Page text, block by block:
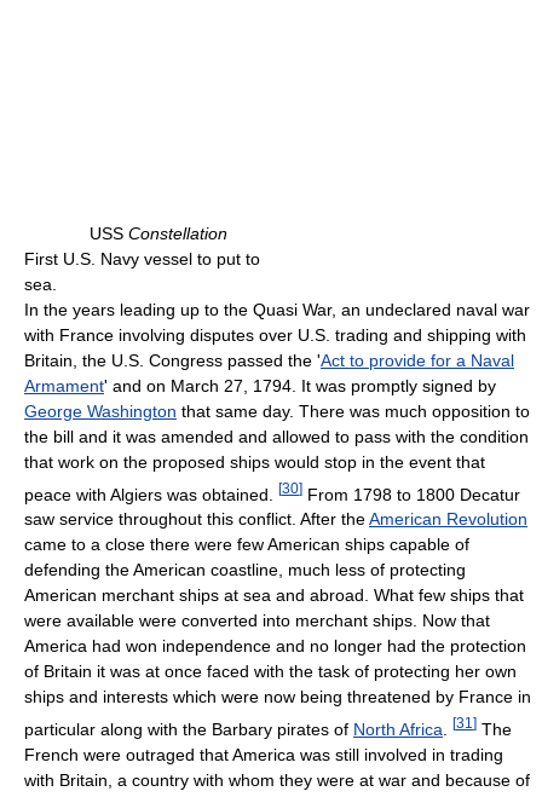
USS Constellation
First U.S. Navy vessel to put to
sea.
In the years leading up to the Quasi War, an undeclared naval war
with France involving disputes over U.S. trading and shipping with
Britain, the U.S. Congress passed the 'Act to provide for a Naval
Armament' and on March 27, 1794. It was promptly signed by
George Washington that same day. There was much opposition to
the bill and it was amended and allowed to pass with the condition
that work on the proposed ships would stop in the event that
peace with Algiers was obtained.
[30] From 1798 to 1800 Decatur
saw service throughout this conflict. After theAmerican Revolution
came to a close there were few American ships capable of
defending the American coastline, much less of protecting
American merchant ships at sea and abroad. What few ships that
were available were converted into merchant ships. Now that
America had won independence and no longer had the protection
of Britain it was at once faced with the task of protecting her own
ships and interests which were now being threatened by France in
particular along with the Barbary pirates of North Africa [31 ] The
French were outraged that America was still involved in trading
with Britain, a country with whom they were at war and because of